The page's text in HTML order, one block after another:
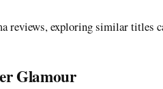
reviews, exploring similar titles
Glamour